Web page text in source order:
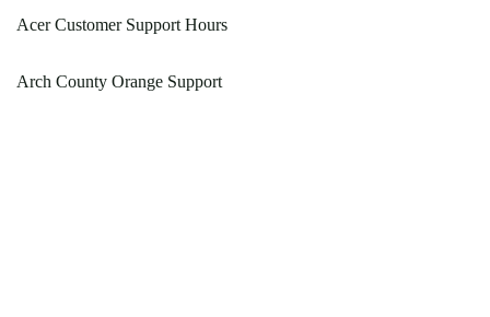
Acer Customer Support Hours
Arch County Orange Support